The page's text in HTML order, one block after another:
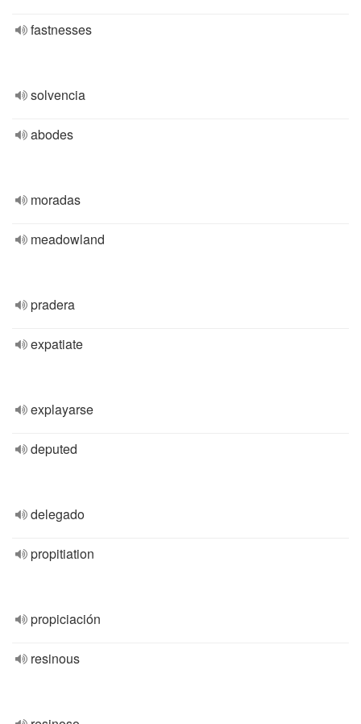
fastnesses
solvencia
abodes
moradas
meadowland
pradera
expatiate
explayarse
deputed
delegado
propitiation
propiciación
resinous